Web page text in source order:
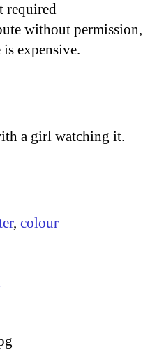
required
without permission,
expensive.
a girl watching it.
, colour